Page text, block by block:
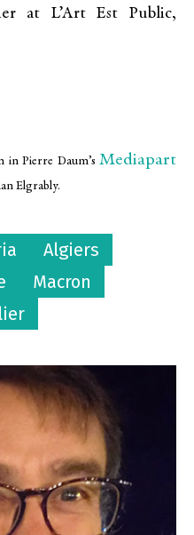
at L’Art Est Public,
in Pierre Daum’s Mediapart
Elgrably.
Algiers
Macron